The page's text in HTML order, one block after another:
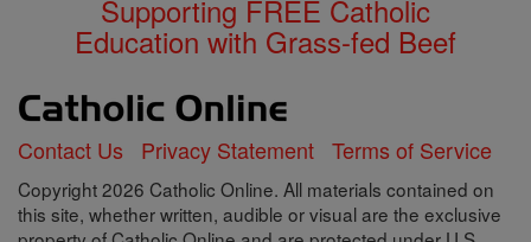
Supporting FREE Catholic
Education with Grass-fed Beef
Contact Us Privacy Statement Terms of Service
Copyright 2026 Catholic Online. All materials contained on
this site, whether written, audible or visual are the exclusive